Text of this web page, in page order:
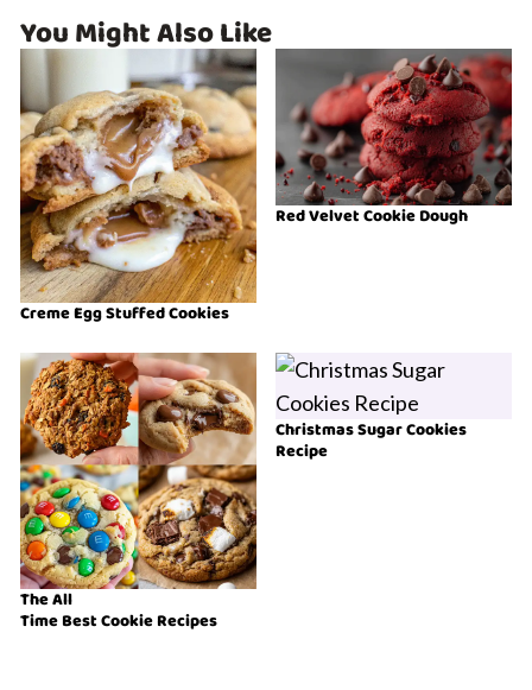
You Might Also Like
Creme Egg Stuffed Cookies
Red Velvet Cookie Dough
The All
Time Best Cookie Recipes
Christmas Sugar Cookies
Recipe